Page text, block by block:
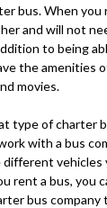
bus. When you
and will not
to being
the amenities
movies.
type of charter
with a bus
vehicles
rent a bus, you
bus company